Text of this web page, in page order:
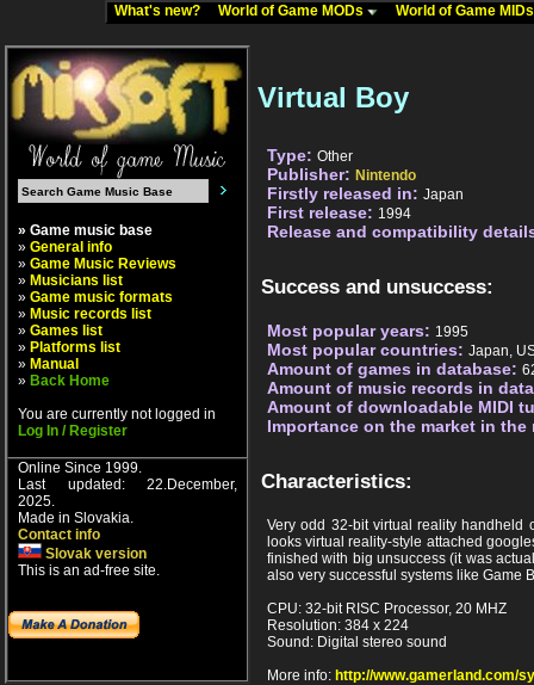
What's new? World of Game MODs World of Game
» Game music base
» General info
» Game Music Reviews
» Musicians list
» Game music formats
» Music records list
» Games list
» Platforms list
» Manual
» Back Home
You are currently not logged in
Log In / Register
Online Since 1999.
Last updated: 22.December,
2025.
Made in Slovakia.
Contact info
Slovak version
This is an ad-free site.
Virtual Boy
Type: Other
Publisher: Nintendo
Firstly released in: Japan
First release: 1994
Release and compatibility
Success and unsuccess:
Most popular years: 1995
Most popular countries: Japan,
Amount of games in database:
Amount of music records in
Amount of downloadable MIDI
Importance on the market in
Characteristics:
Very odd 32-bit virtual reality
looks virtual reality-style attached
finished with big unsuccess (it was
also very successful systems like Game
CPU: 32-bit RISC Processor, 20 MHZ
Resolution: 384 x 224
Sound: Digital stereo sound
More info: http://www.gamerland.com/